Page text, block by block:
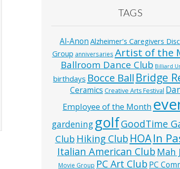
TAGS
Al-Anon Alzheimer’s Caregivers
Group anniversaries Artist of the
Ballroom Dance Club Billiard
birthdays Bocce Ball Bridge
Ceramics Creative Arts Festival
Employee of the Month
gardening golfGoodTime
Club Hiking Club HOAIn
Italian American Club Mah
Movie Group PC Art Club PC